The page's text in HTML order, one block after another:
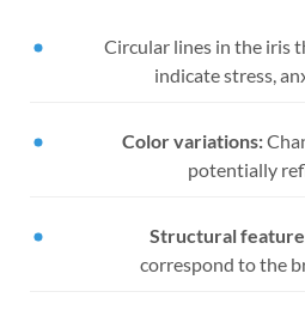
Circular lines in the
indicate stress,
Color variations:
potentially
Structural
correspond to the